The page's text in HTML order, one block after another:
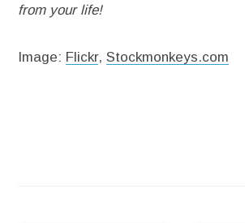
from your life!
Image: Flickr, Stockmonkeys.com